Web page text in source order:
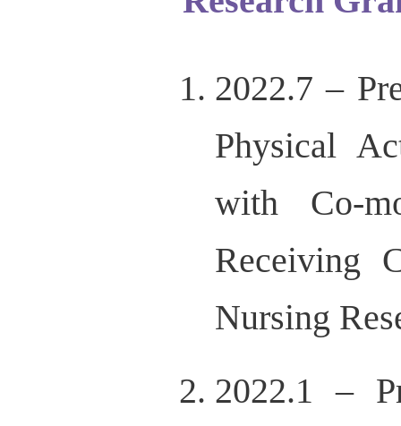
2022.7 –
Physical
with Co-
Receiving
Nursing
2022.1 –